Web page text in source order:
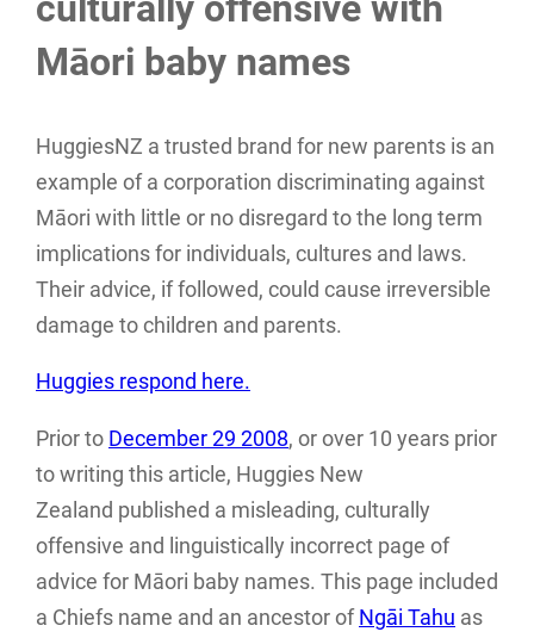
Māori baby names
HuggiesNZ a trusted brand for new parents is an
example of a corporation discriminating against
Māori with little or no disregard to the long term
implications for individuals, cultures and laws.
Their advice, if followed, could cause irreversible
damage to children and parents.
Huggies respond here.
Prior to December 29 2008, or over 10 years prior
to writing this article, Huggies New
Zealand published a misleading, culturally
offensive and linguistically incorrect page of
advice for Māori baby names. This page included
a Chiefs name and an ancestor of Ngāi Tahu as